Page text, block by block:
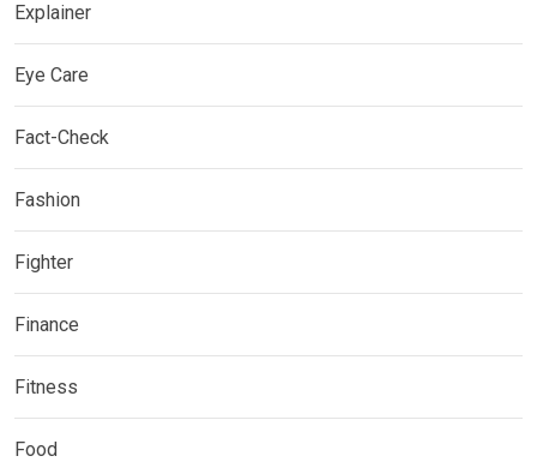
Explainer
Eye Care
Fact-Check
Fashion
Fighter
Finance
Fitness
Food